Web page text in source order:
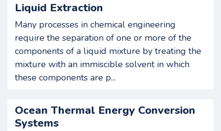
Liquid Extraction
Many processes in chemical engineering
require the separation of one or more of the
components of a liquid mixture by treating the
mixture with an immiscible solvent in which
these components are p...
Ocean Thermal Energy Conversion
Systems